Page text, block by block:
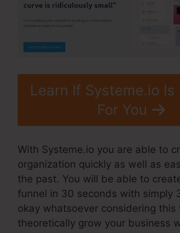
Learn If Systeme.io Is
For You
With Systeme.io you are able to
organization quickly as well as
the past. You will be able to
funnel in 30 seconds with simply
okay whatsoever considering this
theoretically grow your business